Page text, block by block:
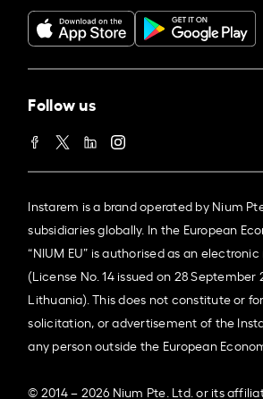
Follow us
Instarem is a brand operated by Nium
subsidiaries globally. In the European
“NIUM EU” is authorised as an
(License No. 14 issued on 28 September
Lithuania). This does not constitute or
solicitation, or advertisement of the
any person outside the European
© 2014 – 2026 Nium Pte. Ltd. or its